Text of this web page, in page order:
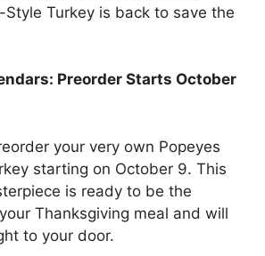
Style Turkey is back to save the
Preorder Starts October
your very own Popeyes
starting on October 9. This
is ready to be the
Thanksgiving meal and will
to your door.